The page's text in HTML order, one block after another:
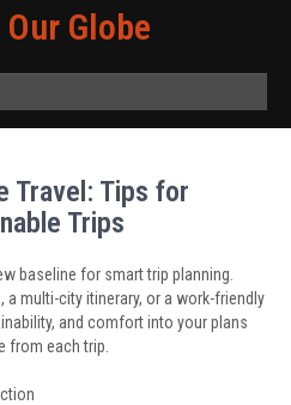
Globe
Travel: Tips for
Trips
baseline for smart trip planning.
a multi-city itinerary, or a work-friendly
and comfort into your plans
from each trip.